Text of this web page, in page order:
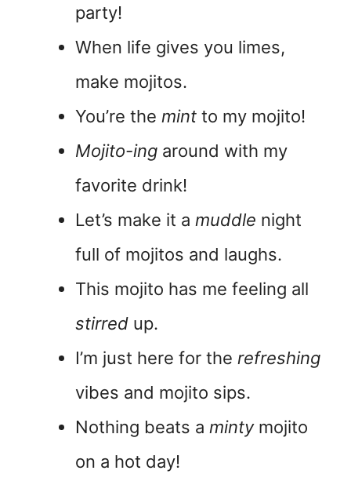
party!
When life gives you limes,
make mojitos.
You’re the mint to my mojito!
Mojito-ing around with my
favorite drink!
Let’s make it a muddle night
full of mojitos and laughs.
This mojito has me feeling all
stirred up.
I’m just here for the refreshing
vibes and mojito sips.
Nothing beats a mintymojito
on a hot day!